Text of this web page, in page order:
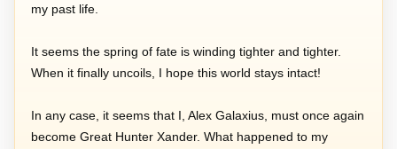
my past life.
It seems the spring of fate is winding tighter and tighter.
When it finally uncoils, I hope this world stays intact!
In any case, it seems that I, Alex Galaxius, must once again
become Great Hunter Xander. What happened to my